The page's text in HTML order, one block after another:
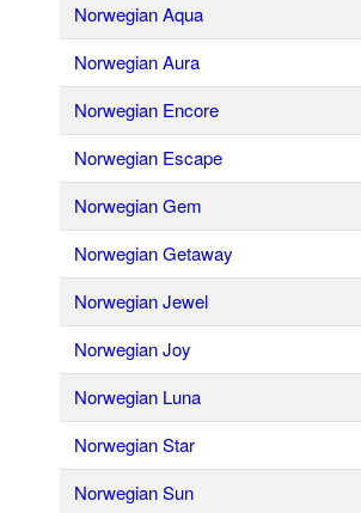
Norwegian Aqua
Norwegian Aura
Norwegian Encore
Norwegian Escape
Norwegian Gem
Norwegian Getaway
Norwegian Jewel
Norwegian Joy
Norwegian Luna
Norwegian Star
Norwegian Sun